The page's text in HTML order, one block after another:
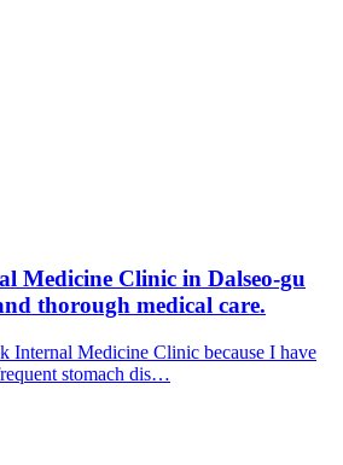
Medicine Clinic in Dalseo-gu
thorough medical care.
Internal Medicine Clinic because I have
stomach dis…